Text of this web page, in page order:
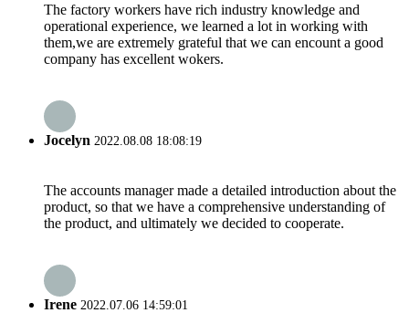
The factory workers have rich industry knowledge and
operational experience, we learned a lot in working with
them,we are extremely grateful that we can encount a good
company has excellent wokers.
Jocelyn 2022.08.08 18:08:19
The accounts manager made a detailed introduction about the
product, so that we have a comprehensive understanding of
the product, and ultimately we decided to cooperate.
Irene 2022.07.06 14:59:01